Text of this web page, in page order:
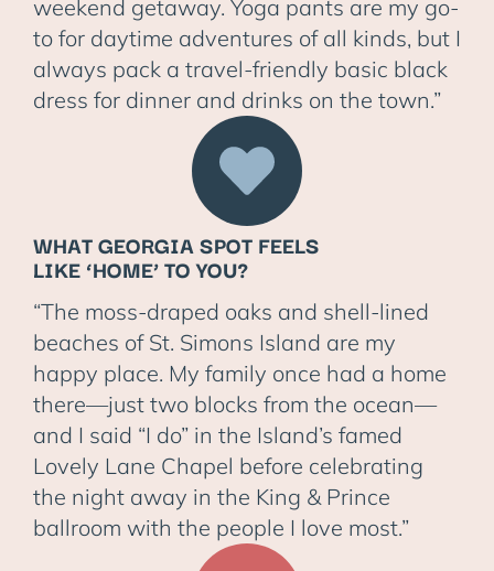
weekend getaway. Yoga pants are my go-
to for daytime adventures of all kinds, but I
always pack a travel-friendly basic black
dress for dinner and drinks on the town.”
WHAT GEORGIA SPOT FEELS
LIKE ‘HOME’ TO YOU?
“The moss-draped oaks and shell-lined
beaches of St. Simons Island are my
happy place. My family once had a home
there—just two blocks from the ocean—
and I said “I do” in the Island’s famed
Lovely Lane Chapel before celebrating
the night away in the King & Prince
ballroom with the people I love most.”